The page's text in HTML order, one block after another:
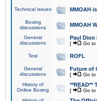
Technical issues MMOAH
Boxing
discussions
MMOAH
General
discussions
Paul Dion
[ Go to
Test ROFL
General
discussions
Future of
[ Go to
History of
Online Boxing
**READ**
[ Go to